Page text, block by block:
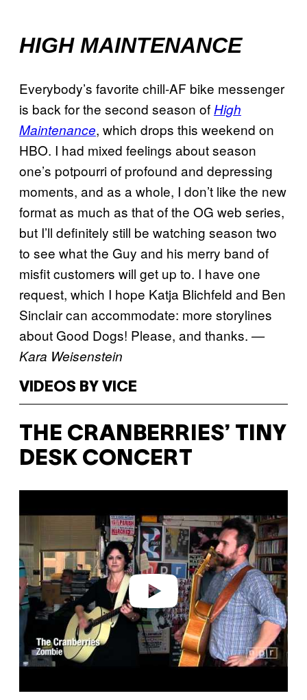
HIGH MAINTENANCE
Everybody’s favorite chill-AF bike messenger
is back for the second season of High
Maintenance, which drops this weekend on
HBO. I had mixed feelings about season
one’s potpourri of profound and depressing
moments, and as a whole, I don’t like the new
format as much as that of the OG web series,
but I’ll definitely still be watching season two
to see what the Guy and his merry band of
misfit customers will get up to. I have one
request, which I hope Katja Blichfeld and Ben
Sinclair can accommodate: more storylines
about Good Dogs! Please, and thanks. —
Kara Weisenstein
VIDEOS BY VICE
THE CRANBERRIES’ TINY
DESK CONCERT
Play video